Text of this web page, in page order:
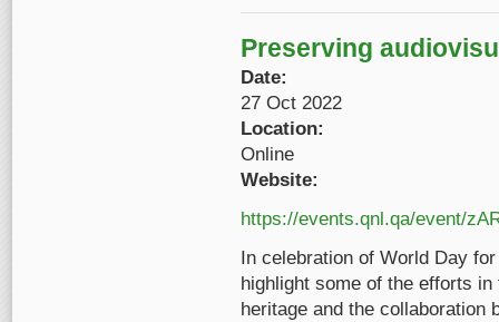
Preserving
Date:
27 Oct 2022
Location:
Online
Website:
https://events.qnl.qa/event/
In celebration of World Day
highlight some of the efforts
heritage and the collaboration